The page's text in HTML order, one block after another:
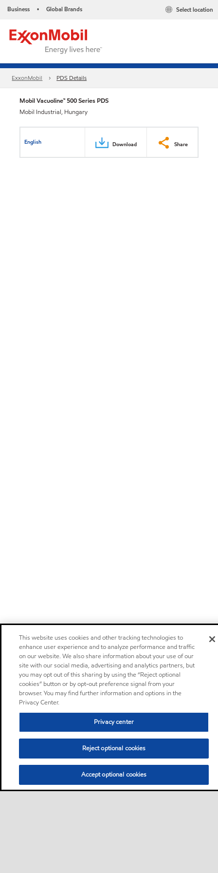
Business • Global Brands Select location
ExxonMobil PDS Details
Mobil Vacuoline™ 500 Series PDS
Mobil Industrial, Hungary
English Download Share
This website uses cookies and other tracking technologies to
enhance user experience and to analyze performance and traffic
on our website. We also share information about your use of our
site with our social media, advertising and analytics partners, but
you may opt out of this sharing by using the “Reject optional
cookies” button or by opt-out preference signal from your
browser. You may find further information and options in the
Privacy Center.
Privacy center
Reject optional cookies
Accept optional cookies